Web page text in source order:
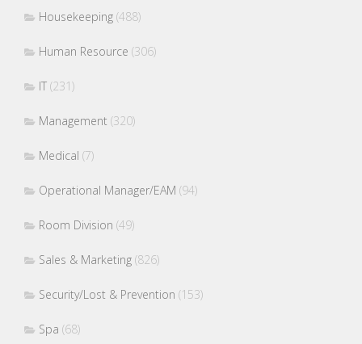
Housekeeping (488)
Human Resource (306)
IT (231)
Management (320)
Medical (7)
Operational Manager/EAM (94)
Room Division (49)
Sales & Marketing (826)
Security/Lost & Prevention (153)
Spa (68)